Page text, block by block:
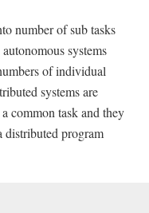
number of sub tasks
systems
of individual
systems are
common task and they
distributed program